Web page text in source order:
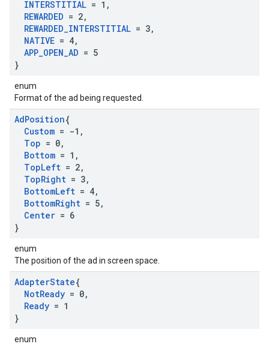
INTERSTITIAL = 1 ,
REWARDED = 2,
REWARDED_INTERSTITIAL = 3,
NATIVE = 4,
APP_OPEN_AD = 5
}
enum
Format of the ad being requested.
AdPosition{
Custom = -1 ,
Top = 0,
Bottom = 1 ,
TopLeft = 2,
TopRight = 3,
BottomLeft = 4,
BottomRight = 5,
Center = 6
}
enum
The position of the ad in screen space.
AdapterState{
NotReady = 0,
Ready = 1
}
enum